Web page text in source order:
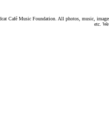
Café Music Foundation. All photos, music,
etc.